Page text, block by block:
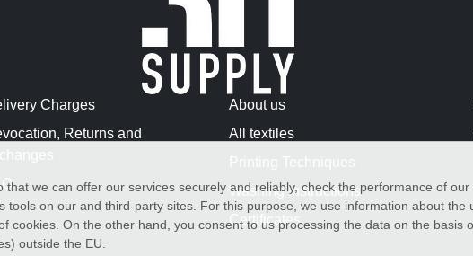
Charges
Returns and
About us
All textiles
Washing Instructions
Certificates
we can offer our services securely and reliably, check the performance of
tools on our and third-party sites. For this purpose, we use information about the
cookies. On the other hand, you consent to us processing the data on the basis
outside the EU.